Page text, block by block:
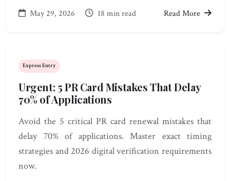
May 29, 2026 18 min read Read More
Express Entry
Urgent: 5 PR Card Mistakes That Delay
70% of Applications
Avoid the 5 critical PR card renewal mistakes that
delay 70% of applications. Master exact timing
strategies and 2026 digital verification requirements
now.